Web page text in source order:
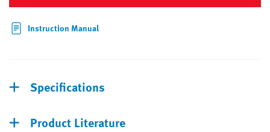
Instruction Manual
Specifications
Product Literature